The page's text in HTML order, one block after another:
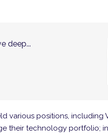
deep...
various positions,
their technology portfolio;